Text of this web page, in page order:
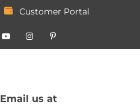
Customer Portal
Email us at